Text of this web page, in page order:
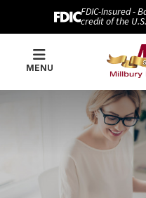
FDIC-Insured -
credit of the
MENU